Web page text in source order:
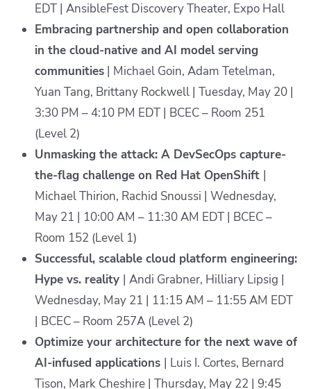
EDT | AnsibleFest Discovery Theater, Expo Hall
Embracing partnership and open collaboration
in the cloud-native and AI model serving
communities | Michael Goin, Adam Tetelman,
Yuan Tang, Brittany Rockwell | Tuesday, May 20 |
3:30 PM – 4:10 PM EDT | BCEC – Room 251
(Level 2)
Unmasking the attack: A DevSecOps capture-
the-flag challenge on Red Hat OpenShift |
Michael Thirion, Rachid Snoussi | Wednesday,
May 21 | 10:00 AM – 11:30 AM EDT | BCEC –
Room 152 (Level 1)
Successful, scalable cloud platform engineering:
Hype vs. reality | Andi Grabner, Hilliary Lipsig |
Wednesday, May 21 | 11:15 AM – 11:55 AM EDT
| BCEC – Room 257A (Level 2)
Optimize your architecture for the next wave of
AI-infused applications | Luis I. Cortes, Bernard
Tison, Mark Cheshire | Thursday, May 22 | 9:45